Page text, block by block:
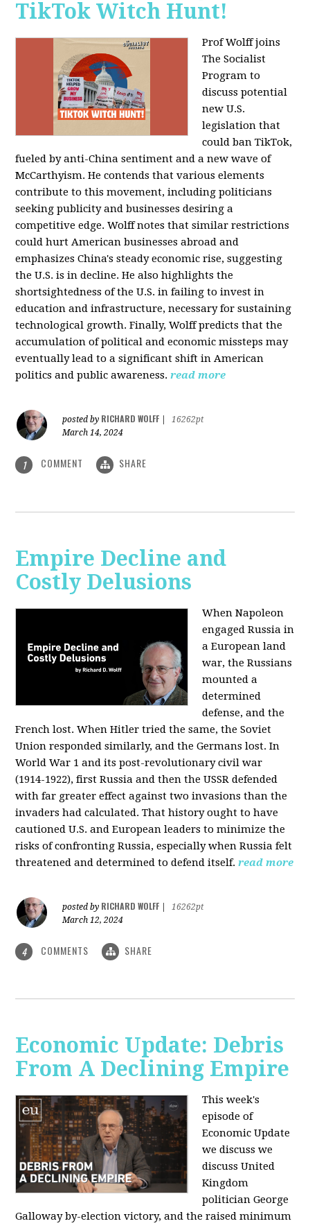
TikTok Witch Hunt!
Prof Wolff joins
The Socialist
Program to
discuss potential
new U.S.
legislation that
could ban TikTok,
fueled by anti-China sentiment and a new wave of
McCarthyism. He contends that various elements
contribute to this movement, including politicians
seeking publicity and businesses desiring a
competitive edge. Wolff notes that similar restrictions
could hurt American businesses abroad and
emphasizes China's steady economic rise, suggesting
the U.S. is in decline. He also highlights the
shortsightedness of the U.S. in failing to invest in
education and infrastructure, necessary for sustaining
technological growth. Finally, Wolff predicts that the
accumulation of political and economic missteps may
eventually lead to a significant shift in American
politics and public awareness. read more
posted by RICHARD WOLFF
16262pt
March 14, 2024
1 COMMENT SHARE
Empire Decline and
Costly Delusions
When Napoleon
engaged Russia in
a European land
war, the Russians
mounted a
determined
defense, and the
French lost. When Hitler tried the same, the Soviet
Union responded similarly, and the Germans lost. In
World War 1 and its post-revolutionary civil war
(1914-1922), first Russia and then the USSR defended
with far greater effect against two invasions than the
invaders had calculated. That history ought to have
cautioned U.S. and European leaders to minimize the
risks of confronting Russia, especially when Russia felt
threatened and determined to defend itself. read more
posted by RICHARD WOLFF
16262pt
March 12, 2024
4 COMMENTS SHARE
Economic Update: Debris
From A Declining Empire
This week's
episode of
Economic Update
we discuss we
discuss United
Kingdom
politician George
Galloway by-election victory, and the raised minimum